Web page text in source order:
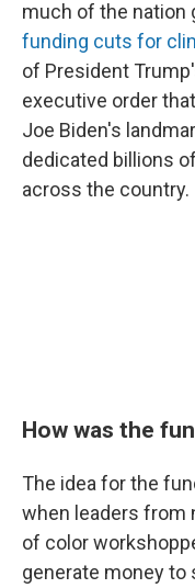
much of the nation
funding cuts for
of President
executive order
Joe Biden's
dedicated billions
across the country.
How was the
The idea for the
when leaders from
of color
generate money to